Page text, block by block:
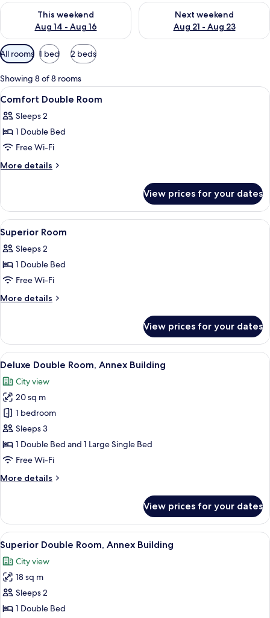
This weekend
Aug 14 - Aug 16
Check availability for this weekend Aug 14 - Aug 16
Next weekend
Aug 21 - Aug 23
Check availability for next
Available
filters
for
rooms
All rooms 1 bed 2 beds
Showing 8 of 8 rooms
View
all
photos
for
Comfort
Double
1 bedroom, premium bedding,
13
Comfort Double Room
Sleeps 2
1 Double Bed
Free Wi-Fi
More details
More
Double
Room
View prices for your dates
View
all
photos
for
Superior
Room
1 bedroom, premium bedding,
13
Superior Room
Sleeps 2
1 Double Bed
Free Wi-Fi
More details
More
Room
View prices for your dates
View
all
photos
for
Deluxe
Double
Room,
Annex
A hotel room with a bed, bedside
15
Deluxe Double Room, Annex Building
City view
20 sq m
1 bedroom
Sleeps 3
1 Double Bed and 1 Large Single Bed
Free Wi-Fi
More details
More
Double
Room,
Annex
Building
View prices for your dates
View
all
photos
for
Superior
Double
A hotel room with a large bed, a
21
Superior Double Room, Annex Building
City view
18 sq m
Sleeps 2
1 Double Bed